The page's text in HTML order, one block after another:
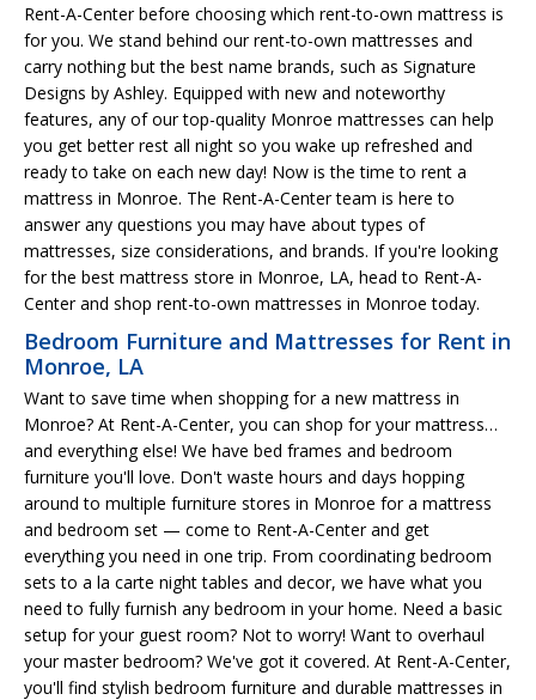
Rent-A-Center before choosing which rent-to-own mattress is
for you. We stand behind our rent-to-own mattresses and
carry nothing but the best name brands, such as Signature
Designs by Ashley. Equipped with new and noteworthy
features, any of our top-quality Monroe mattresses can help
you get better rest all night so you wake up refreshed and
ready to take on each new day! Now is the time to rent a
mattress in Monroe. The Rent-A-Center team is here to
answer any questions you may have about types of
mattresses, size considerations, and brands. If you're looking
for the best mattress store in Monroe, LA, head to Rent-A-
Center and shop rent-to-own mattresses in Monroe today.
Bedroom Furniture and Mattresses for Rent in
Monroe, LA
Want to save time when shopping for a new mattress in
Monroe? At Rent-A-Center, you can shop for your mattress…
and everything else! We have bed frames and bedroom
furniture you'll love. Don't waste hours and days hopping
around to multiple furniture stores in Monroe for a mattress
and bedroom set — come to Rent-A-Center and get
everything you need in one trip. From coordinating bedroom
sets to a la carte night tables and decor, we have what you
need to fully furnish any bedroom in your home. Need a basic
setup for your guest room? Not to worry! Want to overhaul
your master bedroom? We've got it covered. At Rent-A-Center,
you'll find stylish bedroom furniture and durable mattresses in